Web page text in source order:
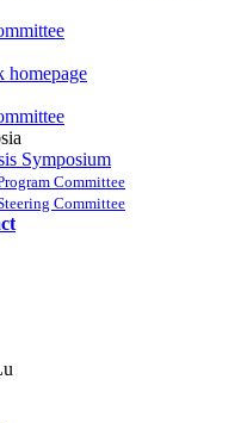
homepage
Symposium
Committee
Committee